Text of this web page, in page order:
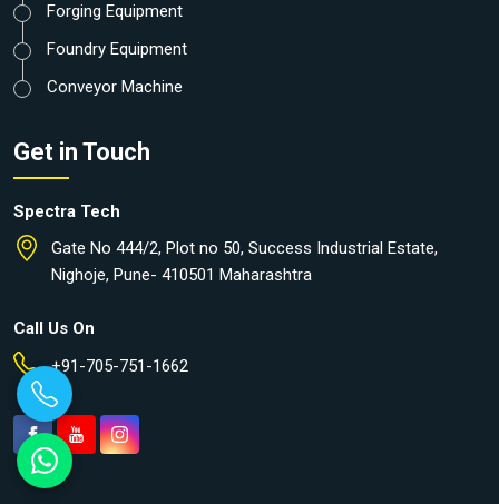
Forging Equipment
Foundry Equipment
Conveyor Machine
Get in Touch
Spectra Tech
Gate No 444/2, Plot no 50, Success Industrial Estate,
Nighoje, Pune- 410501 Maharashtra
Call Us On
+91-705-751-1662